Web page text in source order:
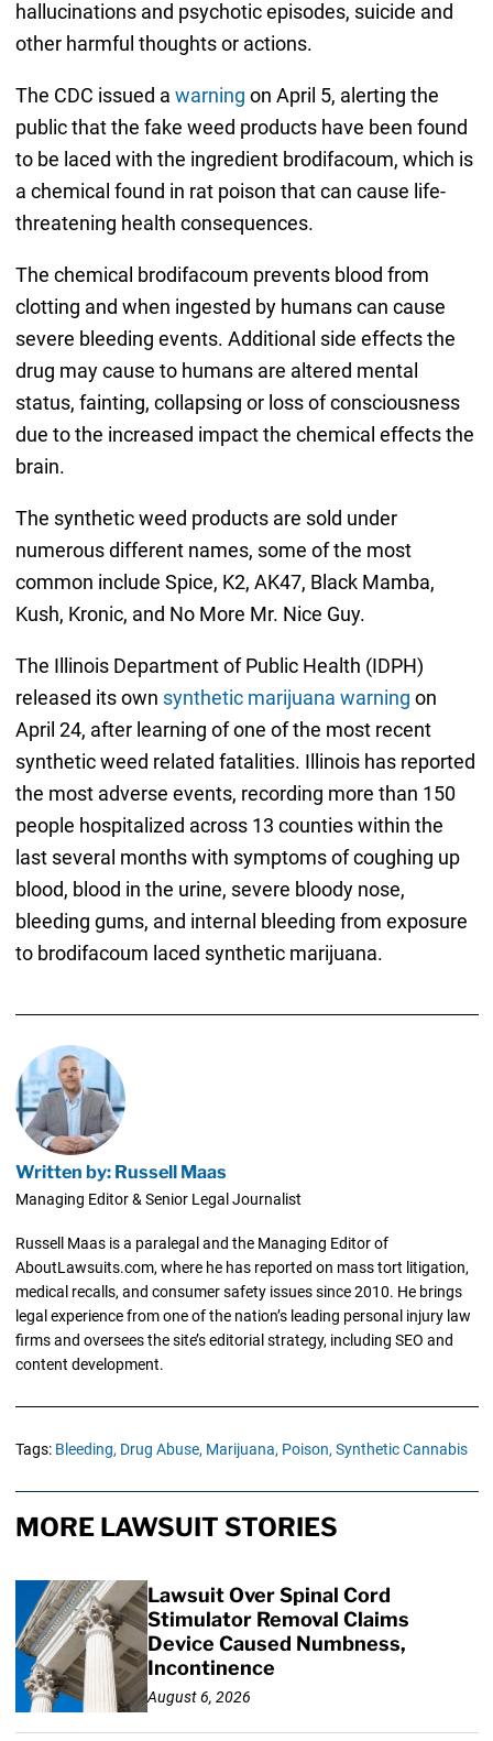
hallucinations and psychotic episodes, suicide and
other harmful thoughts or actions.
The CDC issued a warning on April 5, alerting the
public that the fake weed products have been found
to be laced with the ingredient brodifacoum, which is
a chemical found in rat poison that can cause life-
threatening health consequences.
The chemical brodifacoum prevents blood from
clotting and when ingested by humans can cause
severe bleeding events. Additional side effects the
drug may cause to humans are altered mental
status, fainting, collapsing or loss of consciousness
due to the increased impact the chemical effects the
brain.
The synthetic weed products are sold under
numerous different names, some of the most
common include Spice, K2, AK47, Black Mamba,
Kush, Kronic, and No More Mr. Nice Guy.
The Illinois Department of Public Health (IDPH)
released its own synthetic marijuana warning on
April 24, after learning of one of the most recent
synthetic weed related fatalities. Illinois has reported
the most adverse events, recording more than 150
people hospitalized across 13 counties within the
last several months with symptoms of coughing up
blood, blood in the urine, severe bloody nose,
bleeding gums, and internal bleeding from exposure
to brodifacoum laced synthetic marijuana.
Written by: Russell Maas
Managing Editor & Senior Legal Journalist
Russell Maas is a paralegal and the Managing Editor of
AboutLawsuits.com, where he has reported on mass tort litigation,
medical recalls, and consumer safety issues since 2010. He brings
legal experience from one of the nation’s leading personal injury law
firms and oversees the site’s editorial strategy, including SEO and
content development.
Tags: Bleeding, Drug Abuse, Marijuana, Poison, Synthetic Cannabis
MORE LAWSUIT STORIES
Lawsuit Over Spinal Cord
Stimulator Removal Claims
Device Caused Numbness,
Incontinence
August 6, 2026